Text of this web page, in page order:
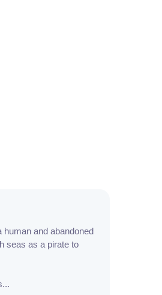
human and abandoned
seas as a pirate to